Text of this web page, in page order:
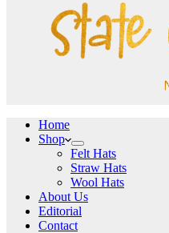
Home
Shop
Felt Hats
Straw Hats
Wool Hats
About Us
Editorial
Contact